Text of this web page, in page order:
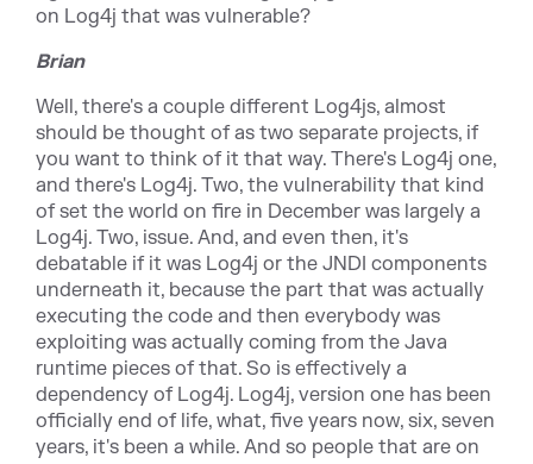
on Log4j that was vulnerable?
Brian
Well, there's a couple different Log4js, almost
should be thought of as two separate projects, if
you want to think of it that way. There's Log4j one,
and there's Log4j. Two, the vulnerability that kind
of set the world on fire in December was largely a
Log4j. Two, issue. And, and even then, it's
debatable if it was Log4j or the JNDI components
underneath it, because the part that was actually
executing the code and then everybody was
exploiting was actually coming from the Java
runtime pieces of that. So is effectively a
dependency of Log4j. Log4j, version one has been
officially end of life, what, five years now, six, seven
years, it's been a while. And so people that are on